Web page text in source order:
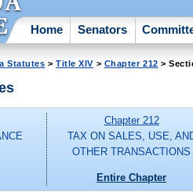
Home Senators
Statutes >Title XIV > Chapter 212 >
Chapter 212
TAX ON SALES, USE,
OTHER TRANSACTIONS
Entire Chapter